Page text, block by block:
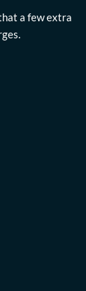
a few extra